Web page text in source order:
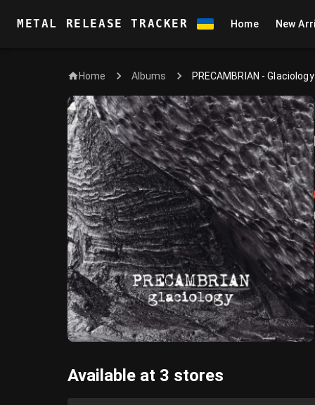
METAL RELEASE TRACKER Home New
Home Albums PRECAMBRIAN - Glaciology
Available at 3 stores